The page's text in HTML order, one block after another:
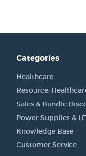
Categories
Healthcare
Resource:
Sales & Bundle
Power Supplies &
Knowledge Base
Customer Service